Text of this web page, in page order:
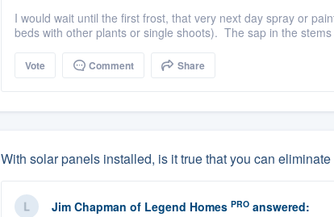
I would wait until the first frost, that very next day spray or
beds with other plants or single shoots). The sap in the
Vote Comment Share
With solar panels installed, is it true that you can
Jim Chapman of Legend Homes PROanswered: